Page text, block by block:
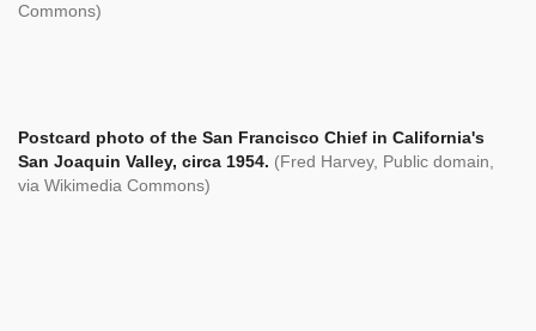
Commons)
Postcard photo of the San Francisco Chief in California's
San Joaquin Valley, circa 1954. (Fred Harvey, Public domain,
via Wikimedia Commons)